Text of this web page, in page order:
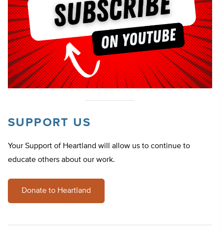
SUPPORT US
Your Support of Heartland will allow us to continue to
educate others about our work.
Donate to Heartland